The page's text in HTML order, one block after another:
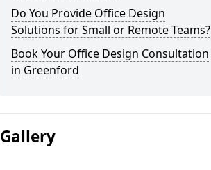
Do You Provide Office Design
Solutions for Small or Remote Teams?
Book Your Office Design Consultation
in Greenford
Gallery